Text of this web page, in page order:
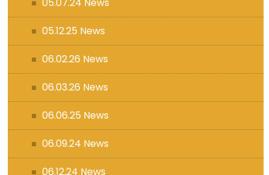
05.07.24 News
05.12.25 News
06.02.26 News
06.03.26 News
06.06.25 News
06.09.24 News
06.12.24 News